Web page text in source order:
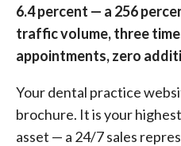
6.4 percent — a 256
traffic volume, three
appointments, zero
Your dental practice
brochure. It is your
asset — a 24/7 sales